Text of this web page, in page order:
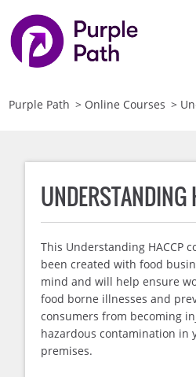
Purple Path > Online Courses >
UNDERSTANDING
This Understanding HACCP
been created with food
mind and will help ensure
food borne illnesses and
consumers from becoming
hazardous contamination in
premises.